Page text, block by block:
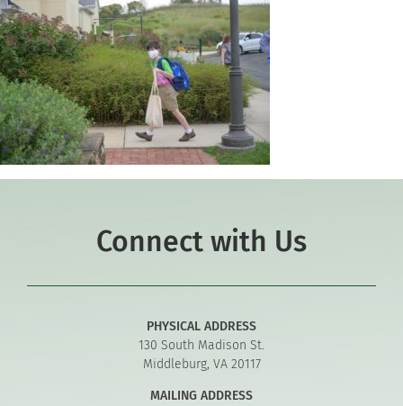
Connect with Us
PHYSICAL ADDRESS
130 South Madison St.
Middleburg, VA 20117
MAILING ADDRESS